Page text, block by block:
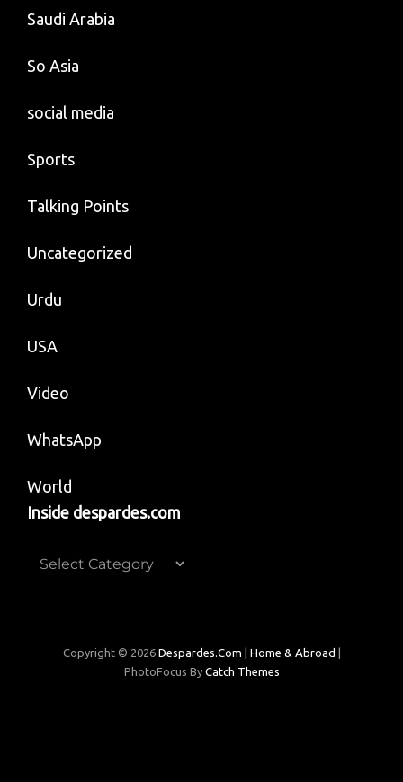
Saudi Arabia
So Asia
social media
Sports
Talking Points
Uncategorized
Urdu
USA
Video
WhatsApp
World
Inside despardes.com
Inside
Copyright © 2026 Despardes.com | Home & Abroad
PhotoFocus By Catch Themes